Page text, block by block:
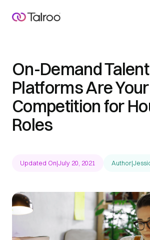
On-Demand Talent
Platforms Are Your
Competition for
Roles
Updated On|July 20, 2021 Author|